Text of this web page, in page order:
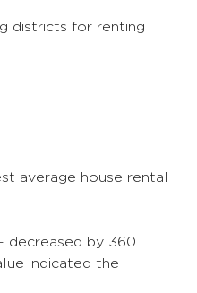
districts for renting
average house rental
decreased by 360
indicated the